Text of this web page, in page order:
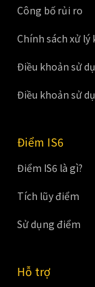
Công bố rủi ro
Chính sách xử lý
Điều khoản sử
Điều khoản sử
Điểm IS6
Điểm IS6 là gì?
Tích lũy điểm
Sử dụng điểm
Hỗ trợ